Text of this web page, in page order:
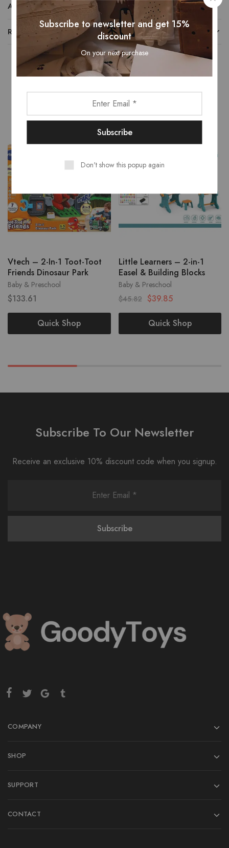
ADDITIONAL INFORMATION
REVIEWS (0)
Related Products
Baby & Preschool
Vtech – 2-In-1 Toot-Toot
Friends Dinosaur Park
$133.61
Quick Shop
- 13%
Baby & Preschool
Little Learners – 2-in-1
Easel & Building Blocks
$45.82 $39.85
Quick Shop
Subscribe To Our Newsletter
Receive an exclusive 10% discount code when you signup.
COMPANY
SHOP
SUPPORT
CONTACT
Subscribe to newsletter and get 15%
discount
On your next purchase
Don't show this popup again